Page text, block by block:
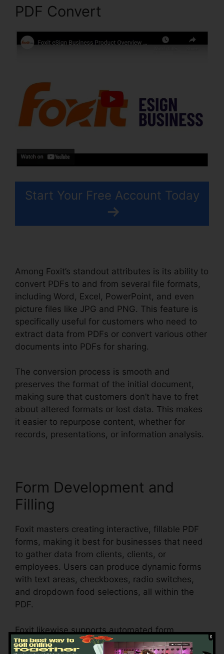
PDF Convert
Start Your Free Account Today
Among Foxit’s standout attributes is its ability to
convert PDFs to and from several file formats,
including Word, Excel, PowerPoint, and even
picture files like JPG and PNG. This feature is
specifically useful for customers who need to
extract data from PDFs or convert various other
documents into PDFs for sharing.
The conversion process is smooth and
preserves the format of the initial document,
making sure that customers don’t have to fret
about altered formats or lost data. This makes
it easier to repurpose content, whether for
records, presentations, or information analysis.
Form Development and
Filling
Foxit masters creating interactive, fillable PDF
forms, making it best for businesses that need
to gather data from clients, clients, or
employees. Users can produce dynamic forms
with text areas, checkboxes, radio switches,
and dropdown food selections, all within the
PDF.
Foxit likewise supports automated form
acknowledgment, which means it can discover